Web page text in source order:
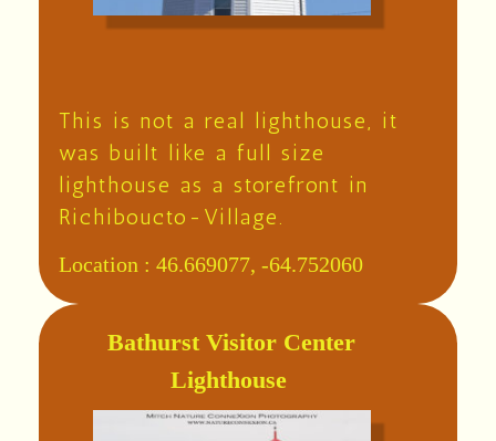
This is not a real lighthouse, it
was built like a full size
lighthouse as a storefront in
Richiboucto-Village.
Location : 46.669077, -64.752060
Bathurst Visitor Center
Lighthouse